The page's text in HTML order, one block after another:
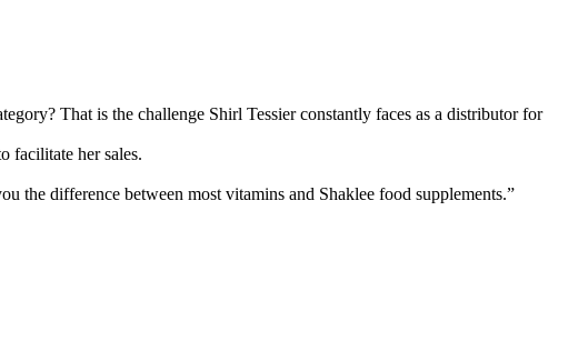
That is the challenge Shirl Tessier constantly faces as a distributor for
facilitate her sales.
the difference between most vitamins and Shaklee food supplements.”